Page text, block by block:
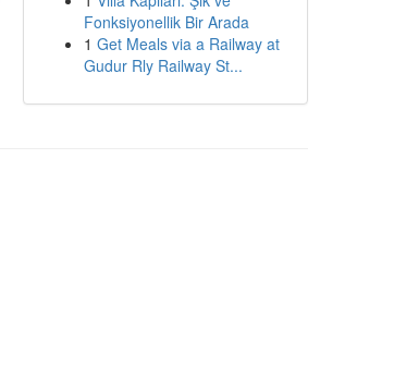
Fonksiyonellik Bir Arada
1 Get Meals via a Railway at
Gudur Rly Railway St...